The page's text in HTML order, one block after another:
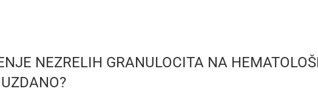
NEZRELIH GRANULOCITA NA